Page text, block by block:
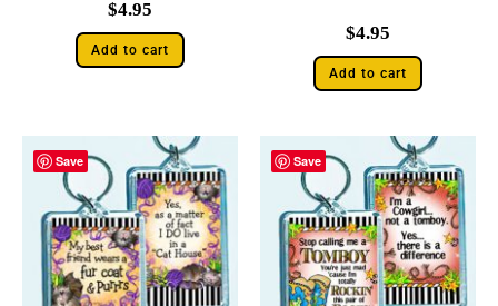
$4.95
Add to cart
$4.95
Add to cart
Save Save